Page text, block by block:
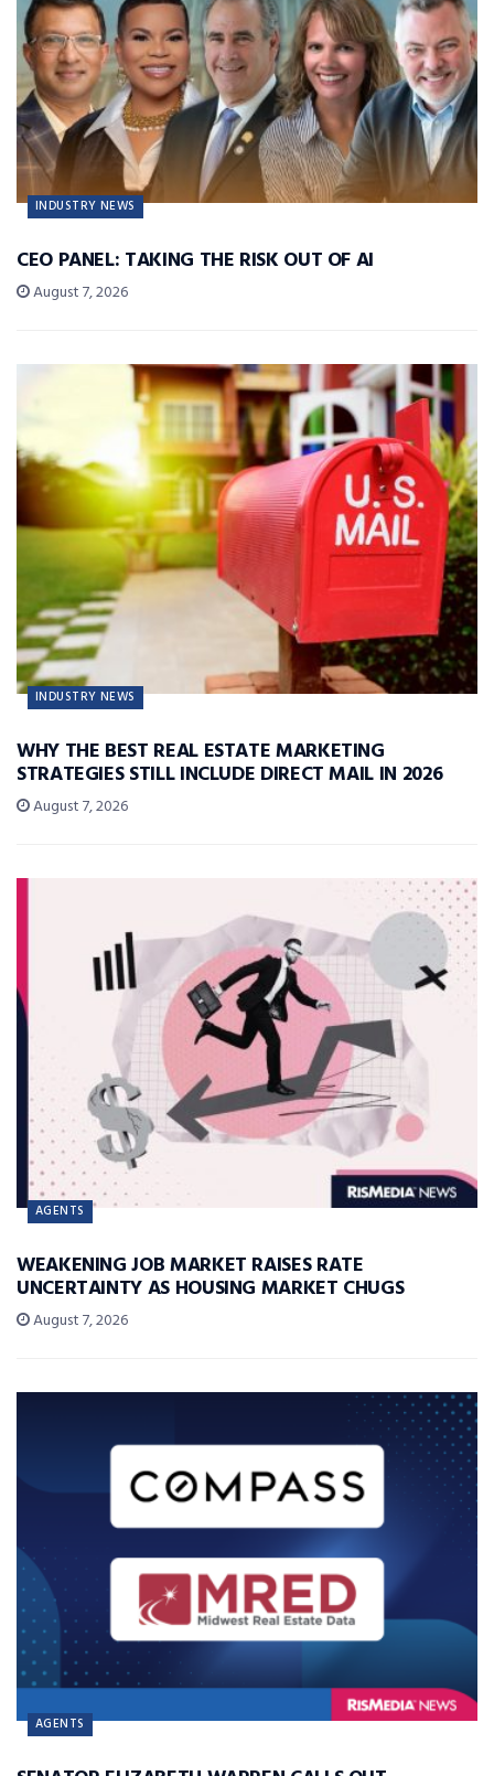
INDUSTRY NEWS
CEO PANEL: TAKING THE RISK OUT OF AI
August 7, 2026
INDUSTRY NEWS
WHY THE BEST REAL ESTATE MARKETING
STRATEGIES STILL INCLUDE DIRECT MAIL IN 2026
August 7, 2026
AGENTS
WEAKENING JOB MARKET RAISES RATE
UNCERTAINTY AS HOUSING MARKET CHUGS
August 7, 2026
AGENTS